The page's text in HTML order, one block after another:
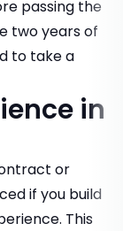
passing the
two years of
to take a
in
or
if you build
This